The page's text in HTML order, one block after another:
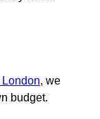
, we
budget.